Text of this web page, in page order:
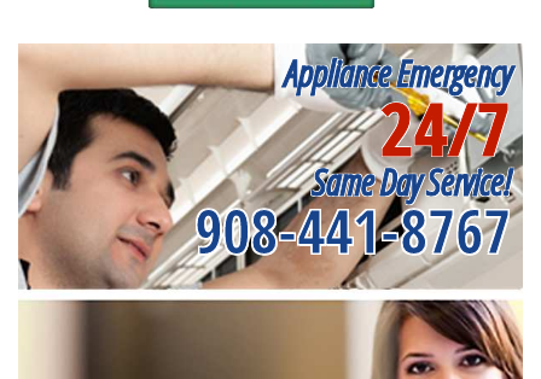
Appliance Emergency
24/7
Same Day Service!
908-441-8767